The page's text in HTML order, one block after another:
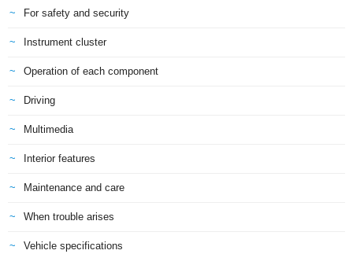
For safety and security
Instrument cluster
Operation of each component
Driving
Multimedia
Interior features
Maintenance and care
When trouble arises
Vehicle specifications